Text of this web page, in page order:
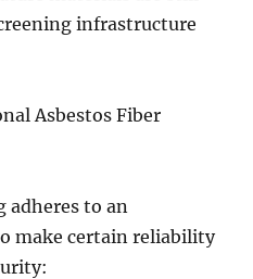
infrastructure
Asbestos Fiber
adheres to an
make certain reliability